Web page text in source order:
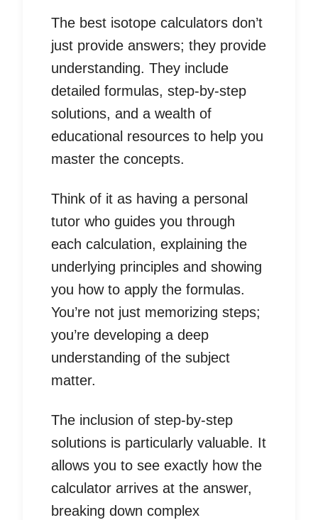
The best isotope calculators don’t
just provide answers; they provide
understanding. They include
detailed formulas, step-by-step
solutions, and a wealth of
educational resources to help you
master the concepts.
Think of it as having a personal
tutor who guides you through
each calculation, explaining the
underlying principles and showing
you how to apply the formulas.
You’re not just memorizing steps;
you’re developing a deep
understanding of the subject
matter.
The inclusion of step-by-step
solutions is particularly valuable. It
allows you to see exactly how the
calculator arrives at the answer,
breaking down complex